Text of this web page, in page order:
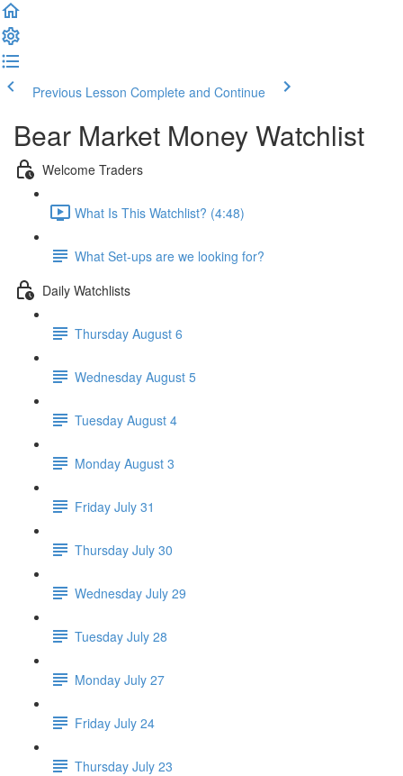
Previous Lesson Complete and Continue
Bear Market Money Watchlist
Welcome Traders
What Is This Watchlist? (4:48)
What Set-ups are we looking for?
Daily Watchlists
Thursday August 6
Wednesday August 5
Tuesday August 4
Monday August 3
Friday July 31
Thursday July 30
Wednesday July 29
Tuesday July 28
Monday July 27
Friday July 24
Thursday July 23